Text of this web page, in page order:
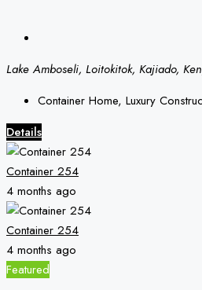
Lake Amboseli, Loitokitok, Kajiado,
Container Home, Luxury
Details
Container 254
4 months ago
Container 254
4 months ago
Featured